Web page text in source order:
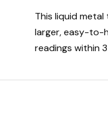
This liquid
larger, easy-to-
readings within